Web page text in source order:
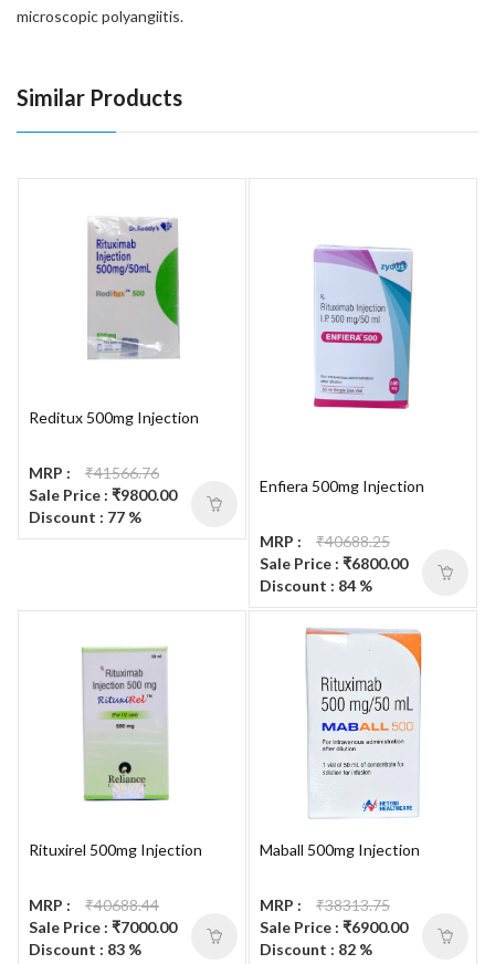
microscopic polyangiitis.
Similar Products
Reditux 500mg Injection
MRP :
₹41566.76
Sale Price : ₹9800.00
Discount : 77 %
Enfiera 500mg Injection
MRP :
₹40688.25
Sale Price : ₹6800.00
Discount : 84 %
Rituxirel 500mg Injection
MRP :
₹40688.44
Sale Price : ₹7000.00
Discount : 83 %
Maball 500mg Injection
MRP :
₹38313.75
Sale Price : ₹6900.00
Discount : 82 %